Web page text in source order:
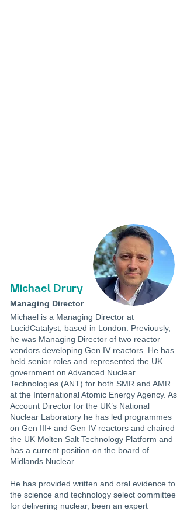
Michael Drury
Managing Director
Michael is a Managing Director at
LucidCatalyst, based in London. Previously,
he was Managing Director of two reactor
vendors developing Gen IV reactors. He has
held senior roles and represented the UK
government on Advanced Nuclear
Technologies (ANT) for both SMR and AMR
at the International Atomic Energy Agency. As
Account Director for the UK’s National
Nuclear Laboratory he has led programmes
on Gen III+ and Gen IV reactors and chaired
the UK Molten Salt Technology Platform and
has a current position on the board of
Midlands Nuclear.
He has provided written and oral evidence to
the science and technology select committee
for delivering nuclear, been an expert